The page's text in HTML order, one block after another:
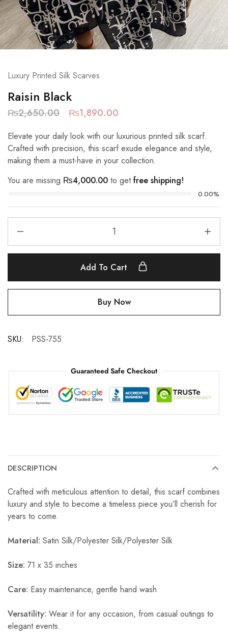
Luxury Printed Silk Scarves
Raisin Black
₨2,650.00 ₨1,890.00
Elevate your daily look with our luxurious printed silk scarf.
Crafted with precision, this scarf exude elegance and style,
making them a must-have in your collection.
You are missing ₨4,000.00 to getfree shipping!
0.00%
Add To Cart
Buy Now
SKU: PSS-755
Guaranteed Safe Checkout
DESCRIPTION
Crafted with meticulous attention to detail, this scarf combines
luxury and style to become a timeless piece you’ll cherish for
years to come.
Material: Satin Silk/Polyester Silk/Polyester Silk
Size: 71 x 35 inches
Care: Easy maintenance, gentle hand wash
Versatility: Wear it for any occasion, from casual outings to
elegant events.